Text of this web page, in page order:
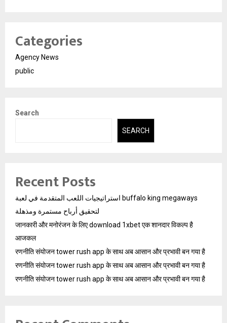
Categories
Agency News
public
Search
SEARCH
Recent Posts
استراتيجيات اللعب المتقدمة في لعبة buffalo king megaways
لتحقيق أرباح مستمرة ومذهلة
जानकारी और मनोरंजन के लिए download 1xbet एक शानदार विकल्प है
आजकल
रणनीति संयोजन tower rush app के साथ अब आसान और प्रभावी बन गया है
रणनीति संयोजन tower rush app के साथ अब आसान और प्रभावी बन गया है
रणनीति संयोजन tower rush app के साथ अब आसान और प्रभावी बन गया है